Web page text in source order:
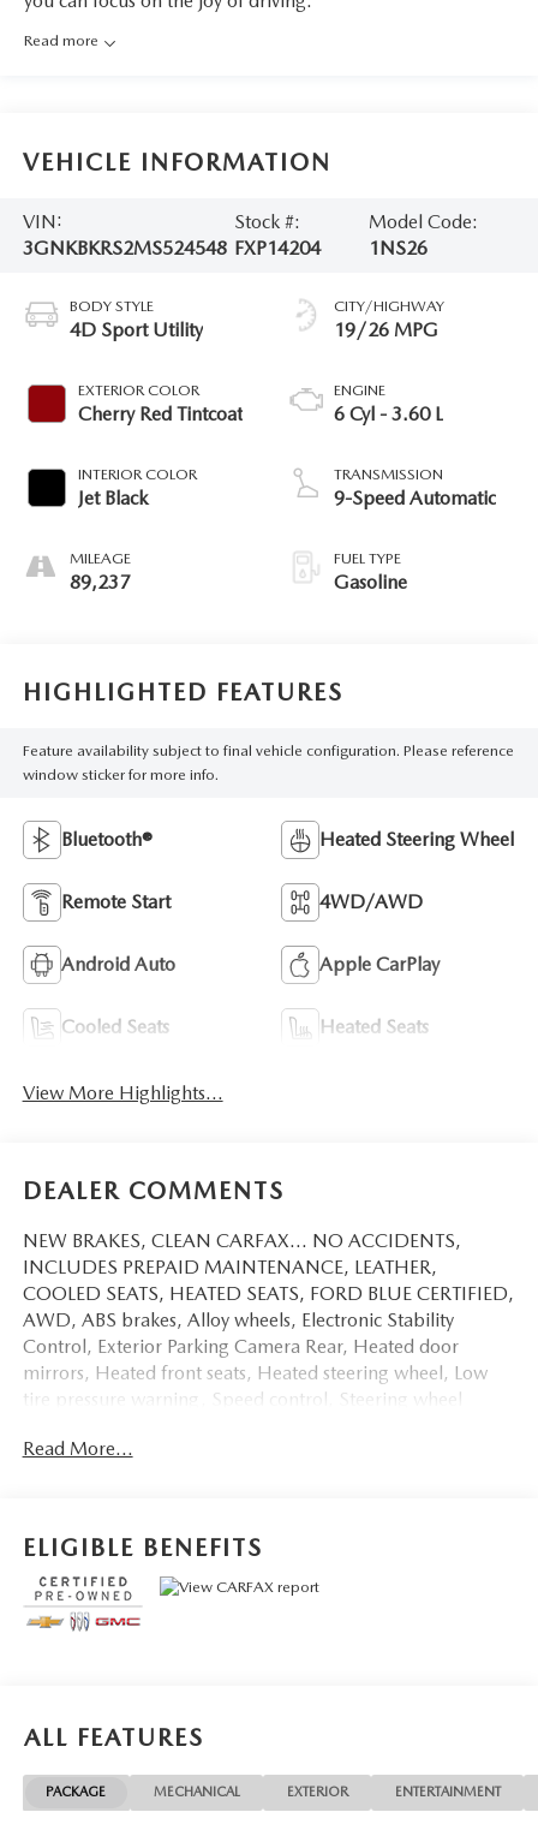
Read more
VEHICLE INFORMATION
VIN:
3GNKBKRS2MS524548
Stock #:
FXP14204
Model Code:
1NS26
BODY STYLE
4D Sport Utility
EXTERIOR COLOR
Cherry Red Tintcoat
INTERIOR COLOR
Jet Black
MILEAGE
89,237
CITY/HIGHWAY
19/26 MPG
ENGINE
6 Cyl - 3.60 L
TRANSMISSION
9-Speed Automatic
FUEL TYPE
Gasoline
HIGHLIGHTED FEATURES
Feature availability subject to final vehicle configuration. Please reference
window sticker for more info.
Bluetooth® Heated Steering Wheel
Remote Start 4WD/AWD
Android Auto Apple CarPlay
Cooled Seats Heated Seats
View More Highlights...
DEALER COMMENTS
NEW BRAKES, CLEAN CARFAX... NO ACCIDENTS,
INCLUDES PREPAID MAINTENANCE, LEATHER,
COOLED SEATS, HEATED SEATS, FORD BLUE CERTIFIED,
AWD, ABS brakes, Alloy wheels, Electronic Stability
Control, Exterior Parking Camera Rear, Heated door
mirrors, Heated front seats, Heated steering wheel, Low
tire pressure warning, Speed control, Steering wheel
Red Tintcoat 2021 Chevrolet Blazer RS AWD 9-Speed
Certification Program Details: Ford Blue Advantage: Blue
Certified
* 139 Point Inspection
* Roadside Assistance
* Limited Warranty: 3 Month/4,000 Mile (whichever
comes first) after new car warranty expires or from certified
Read More...
ELIGIBLE BENEFITS
ALL FEATURES
PACKAGE MECHANICAL EXTERIOR ENTERTAINMENT